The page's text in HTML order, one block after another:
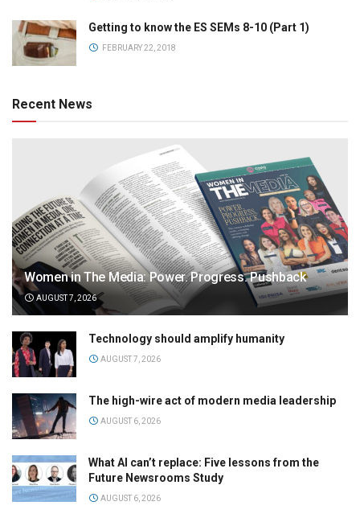
Getting to know the ES SEMs 8-10 (Part 1)
FEBRUARY 22, 2018
Recent News
Women in The Media: Power. Progress. Pushback
AUGUST 7, 2026
Technology should amplify humanity
AUGUST 7, 2026
The high-wire act of modern media leadership
AUGUST 6, 2026
What AI can’t replace: Five lessons from the
Future Newsrooms Study
AUGUST 6, 2026